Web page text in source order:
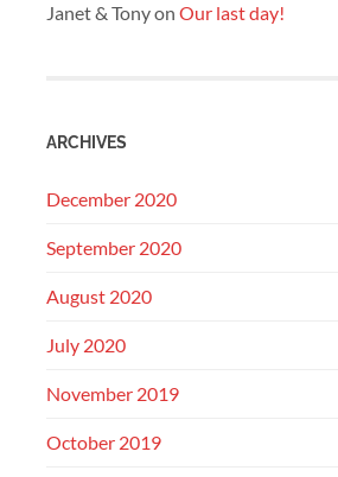
Janet & Tonyon Our last day!
ARCHIVES
December 2020
September 2020
August 2020
July 2020
November 2019
October 2019